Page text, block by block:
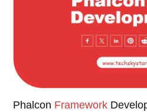
Phalcon Framework